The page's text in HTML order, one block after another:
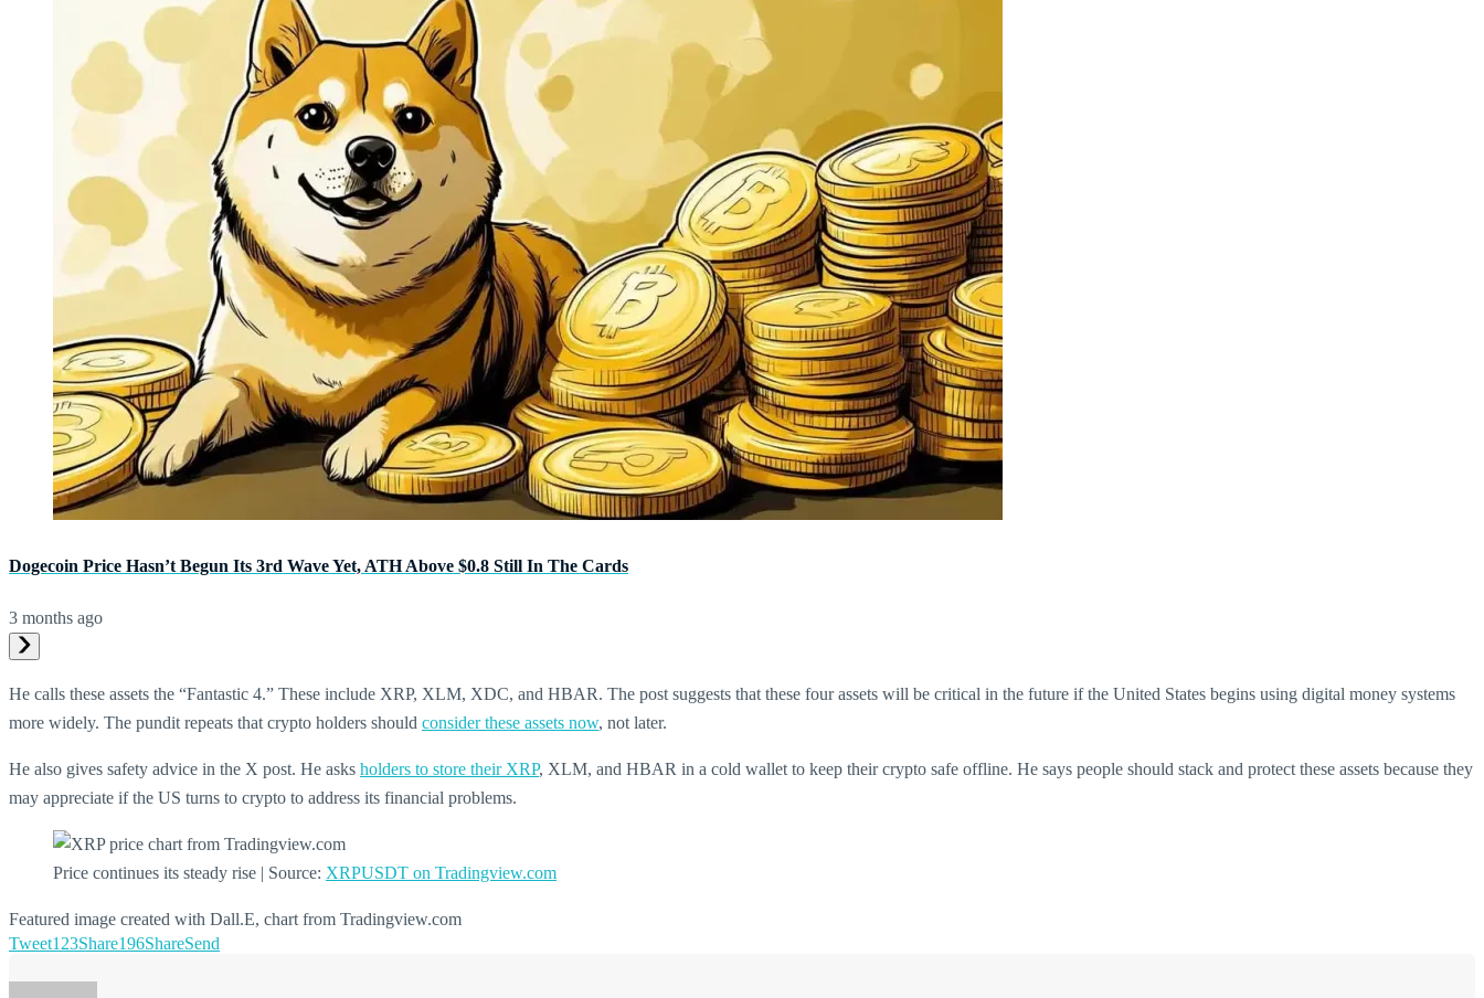
Dogecoin Price Hasn’t Begun Its 3rd Wave Yet, ATH Above $0.8 Still In The Cards
3 months ago
He calls these assets the “Fantastic 4.” These include XRP, XLM, XDC, and HBAR. The post suggests that these four assets will be critical in the future if the United States begins using digital money systems
more widely. The pundit repeats that crypto holders should consider these assets now, not later.
He also gives safety advice in the X post. He asks holders to store their XRP, XLM, and HBAR in a cold wallet to keep their crypto safe offline. He says people should stack and protect these assets because they
may appreciate if the US turns to crypto to address its financial problems.
Price continues its steady rise | Source: XRPUSDT on Tradingview.com
Featured image created with Dall.E, chart from Tradingview.com
Tweet123Share196ShareSend